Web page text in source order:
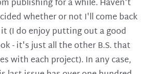
publishing for a while. Haven't
whether or not I'll come back
(I do enjoy putting out a good
- it's just all the other B.S. that
with each project). In any case,